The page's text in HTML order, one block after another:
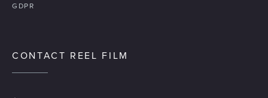
GDPR
CONTACT REEL FILM